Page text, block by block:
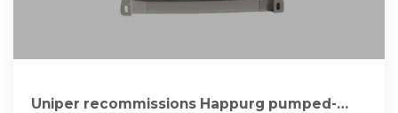
Uniper recommissions Happurg pumped-